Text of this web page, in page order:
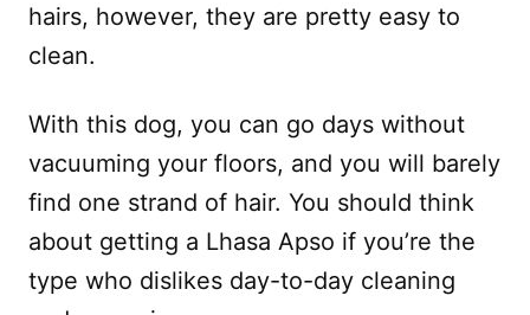
hairs, however, they are pretty easy to
clean.
With this dog, you can go days without
vacuuming your floors, and you will barely
find one strand of hair. You should think
about getting a Lhasa Apso if you’re the
type who dislikes day-to-day cleaning